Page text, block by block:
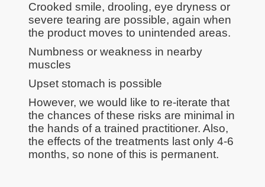
Crooked smile, drooling, eye dryness or
severe tearing are possible, again when
the product moves to unintended areas.
Numbness or weakness in nearby
muscles
Upset stomach is possible
However, we would like to re-iterate that
the chances of these risks are minimal in
the hands of a trained practitioner. Also,
the effects of the treatments last only 4-6
months, so none of this is permanent.